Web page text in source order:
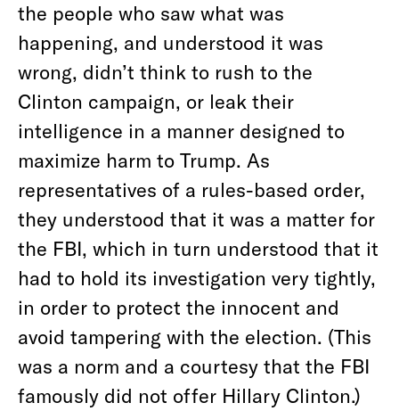
the people who saw what was
happening, and understood it was
wrong, didn’t think to rush to the
Clinton campaign, or leak their
intelligence in a manner designed to
maximize harm to Trump. As
representatives of a rules-based order,
they understood that it was a matter for
the FBI, which in turn understood that it
had to hold its investigation very tightly,
in order to protect the innocent and
avoid tampering with the election. (This
was a norm and a courtesy that the FBI
famously did not offer Hillary Clinton.)